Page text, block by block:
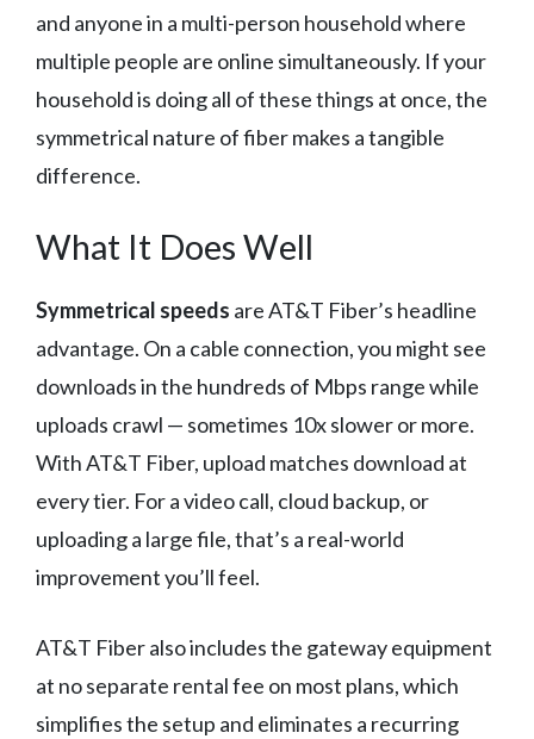
and anyone in a multi-person household where
multiple people are online simultaneously. If your
household is doing all of these things at once, the
symmetrical nature of fiber makes a tangible
difference.
What It Does Well
Symmetrical speeds are AT&T Fiber’s headline
advantage. On a cable connection, you might see
downloads in the hundreds of Mbps range while
uploads crawl — sometimes 10x slower or more.
With AT&T Fiber, upload matches download at
every tier. For a video call, cloud backup, or
uploading a large file, that’s a real-world
improvement you’ll feel.
AT&T Fiber also includes the gateway equipment
at no separate rental fee on most plans, which
simplifies the setup and eliminates a recurring